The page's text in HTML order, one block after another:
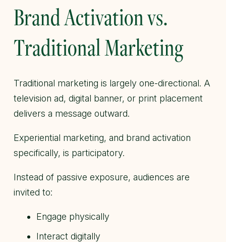
Brand Activation vs.
Traditional Marketing
Traditional marketing is largely one-directional. A
television ad, digital banner, or print placement
delivers a message outward.
Experiential marketing, and brand activation
specifically, is participatory.
Instead of passive exposure, audiences are
invited to:
Engage physically
Interact digitally